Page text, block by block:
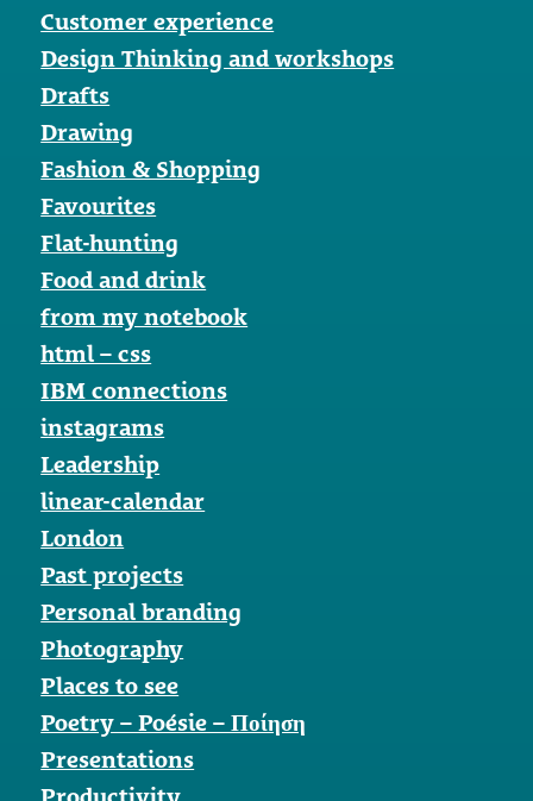
Customer experience
Design Thinking and workshops
Drafts
Drawing
Fashion & Shopping
Favourites
Flat-hunting
Food and drink
from my notebook
html – css
IBM connections
instagrams
Leadership
linear-calendar
London
Past projects
Personal branding
Photography
Places to see
Poetry – Poésie – Ποίηση
Presentations